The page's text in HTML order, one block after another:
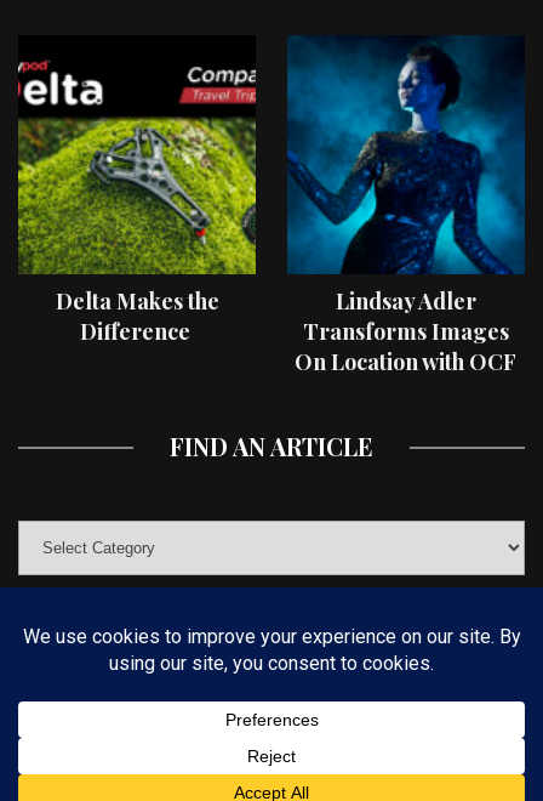
Delta Makes the
Difference
Lindsay Adler
Transforms Images
On Location with OCF
FIND AN ARTICLE
© COPYRIGHT 2019 KELBYONE.